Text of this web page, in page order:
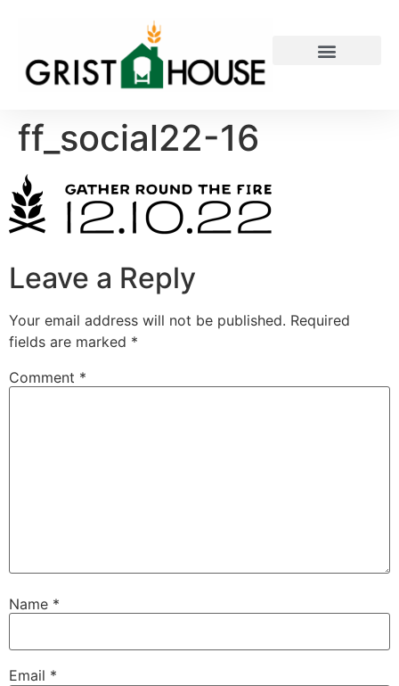
ff_social22-16
Leave a Reply
Your email address will not be published. Required
fields are marked *
Comment *
Name *
Email *